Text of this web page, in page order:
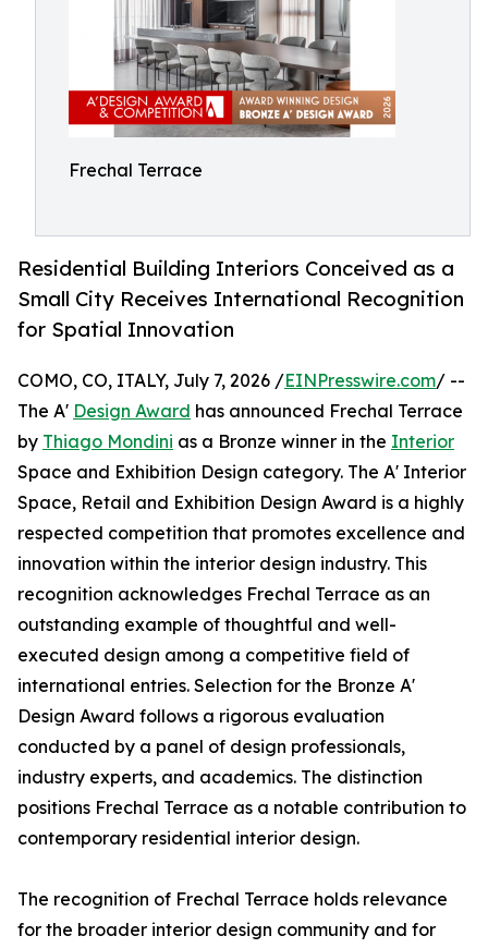
Frechal Terrace
Residential Building Interiors Conceived as a
Small City Receives International Recognition
for Spatial Innovation
COMO, CO, ITALY, July 7, 2026 /EINPresswire.com/ --
The A' Design Award has announced Frechal Terrace
by Thiago Mondini as a Bronze winner in the Interior
Space and Exhibition Design category. The A' Interior
Space, Retail and Exhibition Design Award is a highly
respected competition that promotes excellence and
innovation within the interior design industry. This
recognition acknowledges Frechal Terrace as an
outstanding example of thoughtful and well-
executed design among a competitive field of
international entries. Selection for the Bronze A'
Design Award follows a rigorous evaluation
conducted by a panel of design professionals,
industry experts, and academics. The distinction
positions Frechal Terrace as a notable contribution to
contemporary residential interior design.
The recognition of Frechal Terrace holds relevance
for the broader interior design community and for